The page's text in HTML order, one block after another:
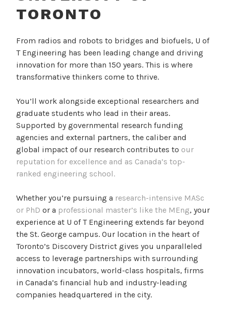
TORONTO
From radios and robots to bridges and biofuels, U of
T Engineering has been leading change and driving
innovation for more than 150 years. This is where
transformative thinkers come to thrive.
You’ll work alongside exceptional researchers and
graduate students who lead in their areas.
Supported by governmental research funding
agencies and external partners, the caliber and
global impact of our research contributes to our
reputation for excellence and as Canada’s top-
ranked engineering school.
Whether you’re pursuing a research-intensive MASc
or PhD or a professional master’s like the MEng, your
experience at U of T Engineering extends far beyond
the St. George campus. Our location in the heart of
Toronto’s Discovery District gives you unparalleled
access to leverage partnerships with surrounding
innovation incubators, world-class hospitals, firms
in Canada’s financial hub and industry-leading
companies headquartered in the city.